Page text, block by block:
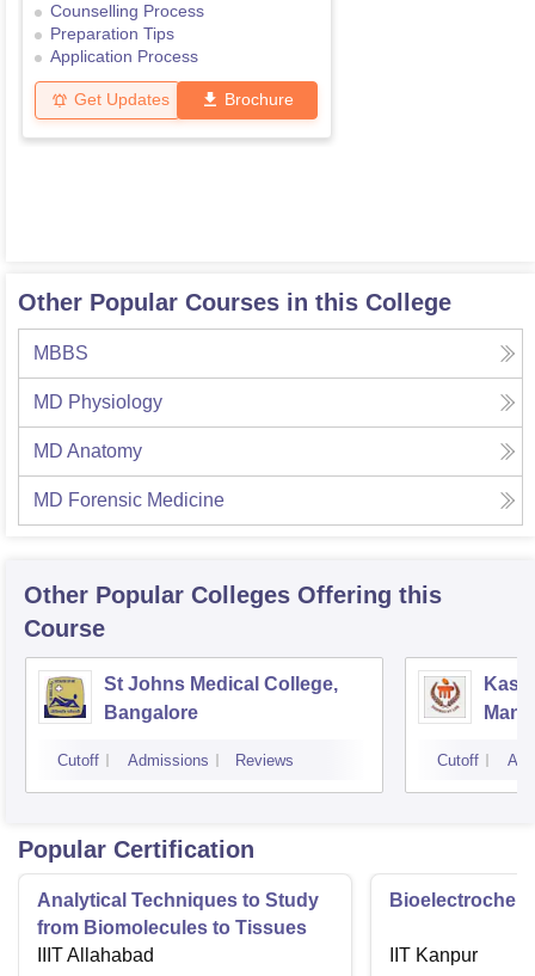
Counselling Process
Preparation Tips
Application Process
Get Updates Brochure
Other Popular Courses in this College
MBBS
MD Physiology
MD Anatomy
MD Forensic Medicine
Other Popular Colleges Offering this
Course
St Johns Medical College,
Bangalore
Cutoff Admissions Reviews Cutoff
Popular Certification
Analytical Techniques to Study
from Biomolecules to Tissues
IIIT Allahabad
IIT Kanpur